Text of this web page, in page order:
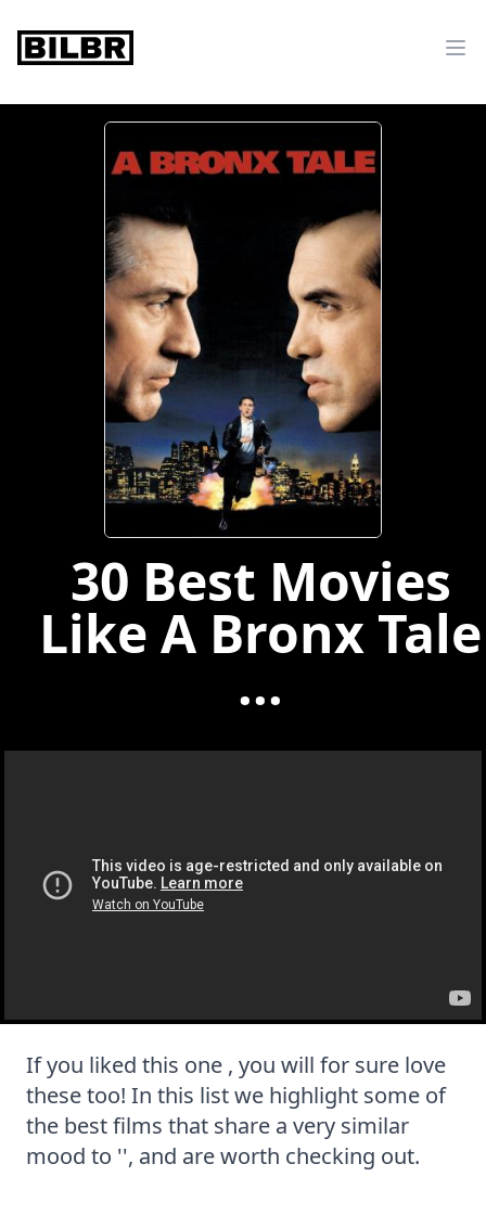
bilbr
30 Best Movies
Like A Bronx Tale
...
If you liked this one , you will for sure love
these too! In this list we highlight some of
the best films that share a very similar
mood to '', and are worth checking out.